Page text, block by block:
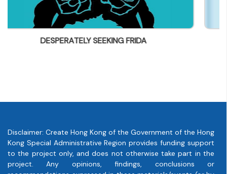
Disney Holiday Card
Disclaimer: Create Hong Kong of the Government of the Hong
Kong Special Administrative Region provides funding support
to the project only, and does not otherwise take part in the
project. Any opinions, findings, conclusions or